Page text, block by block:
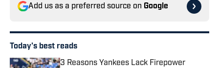
Add us as a preferred source on Google
Today's best reads
3 Reasons Yankees Lack Firepower